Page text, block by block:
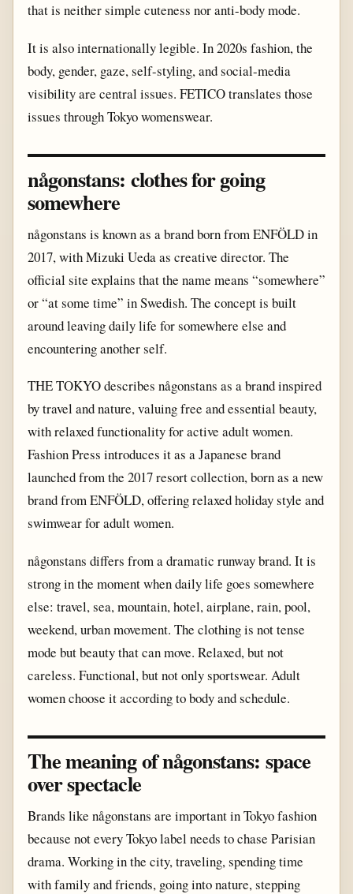
that is neither simple cuteness nor anti-body mode.
It is also internationally legible. In 2020s fashion, the
body, gender, gaze, self-styling, and social-media
visibility are central issues. FETICO translates those
issues through Tokyo womenswear.
någonstans: clothes for going
somewhere
någonstans is known as a brand born from ENFÖLD in
2017, with Mizuki Ueda as creative director. The
official site explains that the name means “somewhere”
or “at some time” in Swedish. The concept is built
around leaving daily life for somewhere else and
encountering another self.
THE TOKYO describes någonstans as a brand inspired
by travel and nature, valuing free and essential beauty,
with relaxed functionality for active adult women.
Fashion Press introduces it as a Japanese brand
launched from the 2017 resort collection, born as a new
brand from ENFÖLD, offering relaxed holiday style and
swimwear for adult women.
någonstans differs from a dramatic runway brand. It is
strong in the moment when daily life goes somewhere
else: travel, sea, mountain, hotel, airplane, rain, pool,
weekend, urban movement. The clothing is not tense
mode but beauty that can move. Relaxed, but not
careless. Functional, but not only sportswear. Adult
women choose it according to body and schedule.
The meaning of någonstans: space
over spectacle
Brands like någonstans are important in Tokyo fashion
because not every Tokyo label needs to chase Parisian
drama. Working in the city, traveling, spending time
with family and friends, going into nature, stepping